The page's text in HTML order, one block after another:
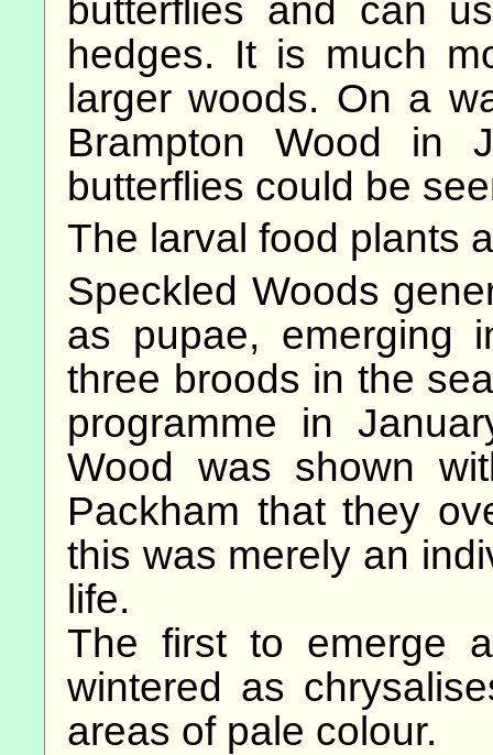
butterflies and can
hedges. It is much
larger woods. On a
Brampton Wood in
butterflies could be
The larval food plants
Speckled Woods
as pupae, emerging
three broods in the
programme in
Wood was shown
Packham that they
this was merely an
life.
The first to emerge
wintered as
areas of pale colour.